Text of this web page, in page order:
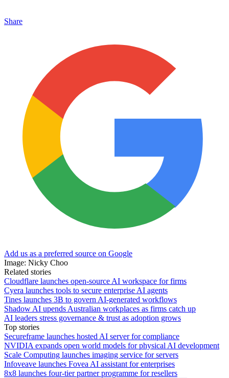
Share
Add us as a preferred source on Google
Image: Nicky Choo
Related stories
Cloudflare launches open-source AI workspace for firms
Cyera launches tools to secure enterprise AI agents
Tines launches 3B to govern AI-generated workflows
Shadow AI upends Australian workplaces as firms catch up
AI leaders stress governance & trust as adoption grows
Top stories
Secureframe launches hosted AI server for compliance
NVIDIA expands open world models for physical AI development
Scale Computing launches imaging service for servers
Infoveave launches Fovea AI assistant for enterprises
8x8 launches four-tier partner programme for resellers